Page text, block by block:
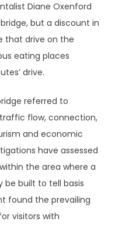
Diane Oxenford
but a discount in
that drive on the
eating places
drive.
referred to
flow, connection,
and economic
have assessed
the area where a
be built to tell basis
found the prevailing
visitors with